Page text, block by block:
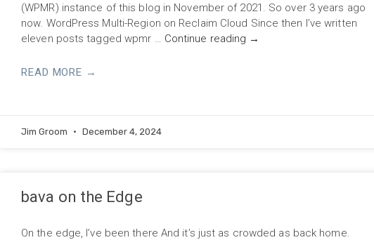
(WPMR) instance of this blog in November of 2021. So over 3 years ago
now. WordPress Multi-Region on Reclaim Cloud Since then I’ve written
eleven posts tagged wpmr … Continue reading →
READ MORE →
Jim Groom December 4, 2024
bava on the Edge
On the edge, I’ve been there And it’s just as crowded as back home.